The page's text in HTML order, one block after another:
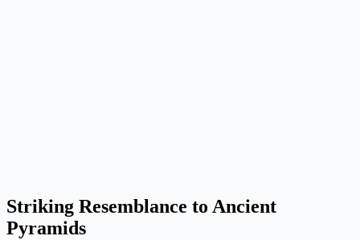
Striking Resemblance to Ancient
Pyramids